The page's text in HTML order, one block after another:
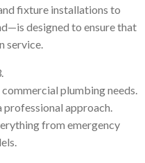
fixture installations to
designed to ensure that
service.
plumbing needs.
approach.
from emergency